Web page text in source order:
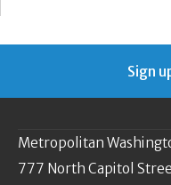
Sign
Metropolitan
777 North Capitol